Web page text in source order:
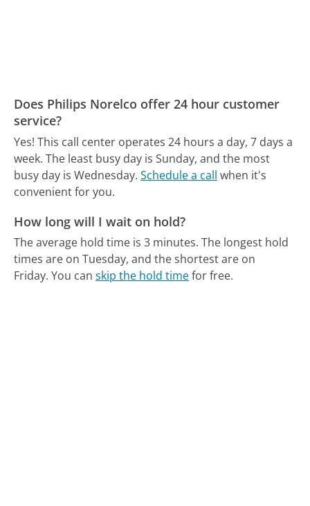
Does Philips Norelco offer 24 hour customer
service?
Yes! This call center operates 24 hours a day, 7 days a
week. The least busy day is Sunday, and the most
busy day is Wednesday. Schedule a call when it's
convenient for you.
How long will I wait on hold?
The average hold time is 3 minutes. The longest hold
times are on Tuesday, and the shortest are on
Friday. You canskip the hold timefor free.